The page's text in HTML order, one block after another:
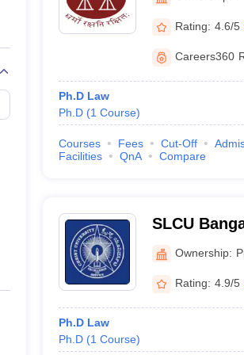
AILET College Predictor
AP Lawcet E-books and Sample Papers MH
Rating: 4.6/5
Careers360
Ph.D Law
Ph.D (1 Course)
Courses Fees Cut-Off
Facilities
QnA Compare
SLCU
University,
Ownership:
Rating: 4.9/5
Ph.D Law
Ph.D (1 Course)